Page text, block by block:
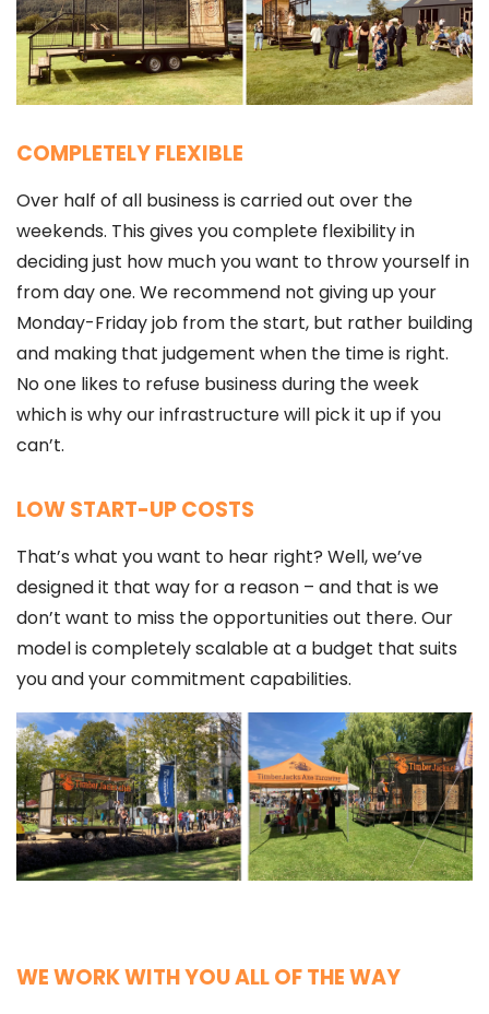
COMPLETELY FLEXIBLE
Over half of all business is carried out over the
weekends. This gives you complete flexibility in
deciding just how much you want to throw yourself in
from day one. We recommend not giving up your
Monday-Friday job from the start, but rather building
and making that judgement when the time is right.
No one likes to refuse business during the week
which is why our infrastructure will pick it up if you
can’t.
LOW START-UP COSTS
That’s what you want to hear right? Well, we’ve
designed it that way for a reason – and that is we
don’t want to miss the opportunities out there. Our
model is completely scalable at a budget that suits
you and your commitment capabilities.
WE WORK WITH YOU ALL OF THE WAY